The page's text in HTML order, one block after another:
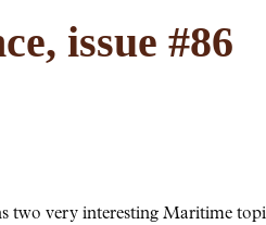
issue #86
two very interesting Maritime